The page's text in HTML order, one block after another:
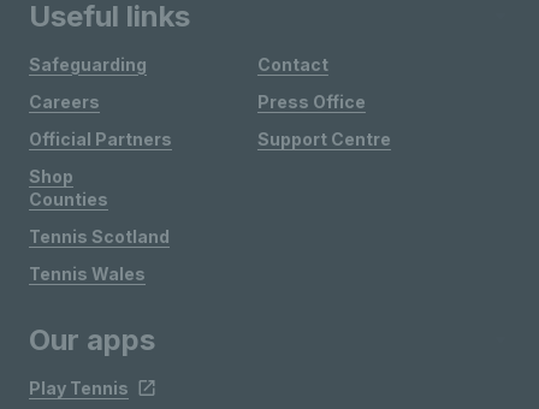
Useful links
Safeguarding
Careers
Official Partners
Shop
Contact
Press Office
Support Centre
Counties
Tennis Scotland
Tennis Wales
Our apps
Play Tennis